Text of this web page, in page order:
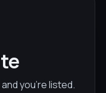
you’re listed.